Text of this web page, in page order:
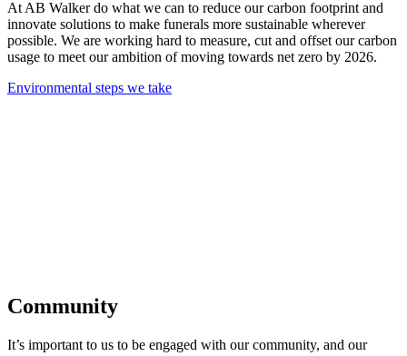
At AB Walker do what we can to reduce our carbon footprint and
innovate solutions to make funerals more sustainable wherever
possible. We are working hard to measure, cut and offset our carbon
usage to meet our ambition of moving towards net zero by 2026.
Environmental steps we take
Community
It’s important to us to be engaged with our community, and our